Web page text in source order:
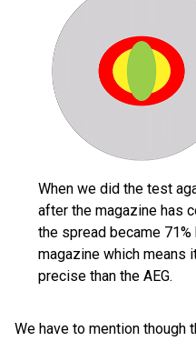
When we did the test
after the magazine has
the spread became
magazine which means
precise than the AEG.
We have to mention though